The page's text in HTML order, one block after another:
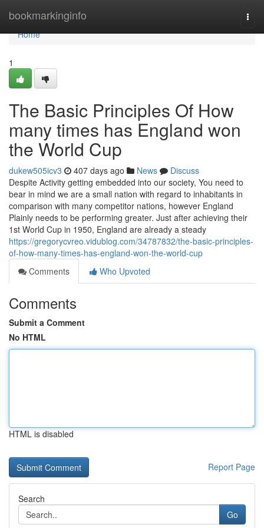
bookmarkinginfo
Home
Home
1
The Basic Principles Of How
many times has England won
the World Cup
dukew505icv3 407 days ago News
Discuss
Despite Activity getting embedded into our society, You need to
bear in mind we are a small nation with regard to inhabitants in
comparison with many competitor nations, however England
Plainly needs to be performing greater. Just after achieving their
1st World Cup in 1950, England are already a steady
https://gregorycvreo.vidublog.com/34787832/the-basic-principles-
of-how-many-times-has-england-won-the-world-cup
Comments
Who Upvoted
Comments
Submit a Comment
No HTML
HTML is disabled
Report Page
Search
Go